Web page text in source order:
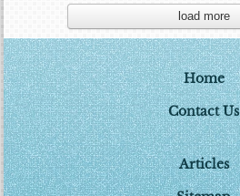
load more
Home
Contact Us
Articles